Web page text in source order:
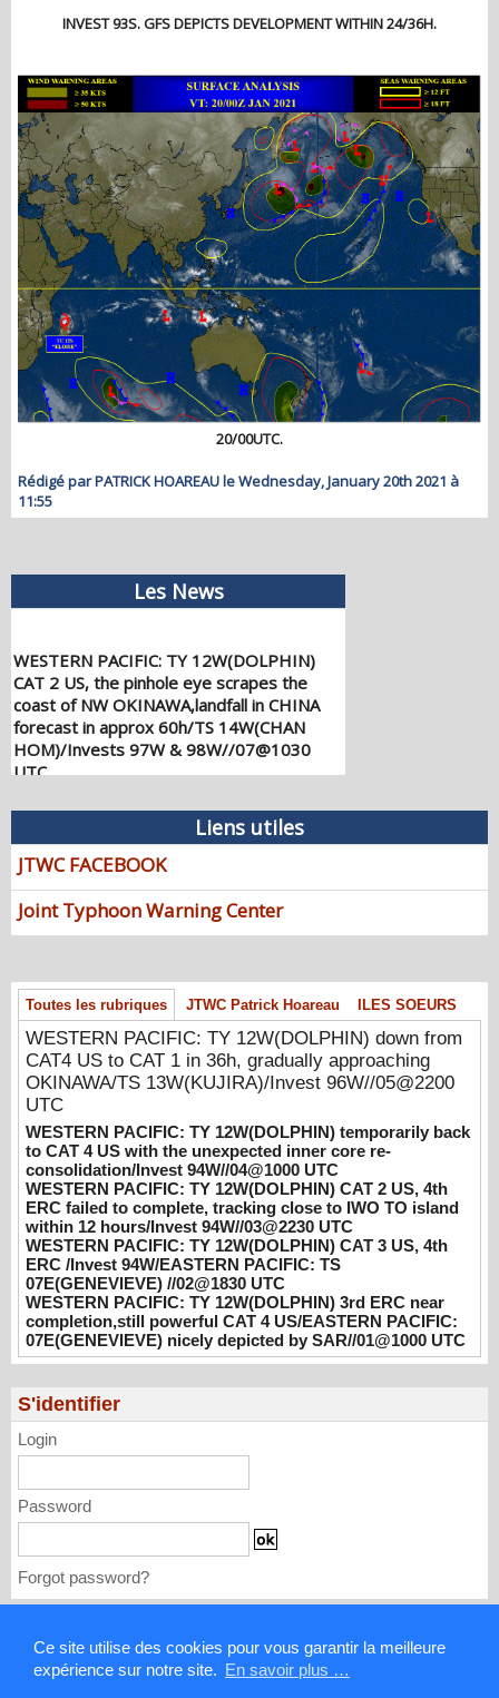
Ce site utilise des cookies pour vous garantir la meilleure
expérience sur notre site. En savoir plus …
INVEST 93S. GFS DEPICTS DEVELOPMENT WITHIN 24/36H.
20/00UTC.
Rédigé par PATRICK HOAREAU le Wednesday, January 20th 2021 à
11:55
Les News
WESTERN PACIFIC: TY 12W(DOLPHIN)
CAT 2 US, the pinhole eye scrapes the
coast of NW OKINAWA,landfall in CHINA
forecast in approx 60h/TS 14W(CHAN
HOM)/Invests 97W & 98W//07@1030
UTC
WESTERN PACIFIC: TY 12W(DOLPHIN)
down from CAT4 US to CAT 1 in 36h,
gradually approaching OKINAWA/TS
13W(KUJIRA)/Invest 96W//05@2200 UTC
08/06/2026 -PATRICK HOAREAU
temporarily back to CAT 4 US with the
unexpected inner core re-
consolidation/Invest 94W//04@1000 UTC
08/04/2026 -PATRICK HOAREAU
WESTERN PACIFIC: TY 12W(DOLPHIN)
CAT 2 US, 4th ERC failed to complete,
tracking close to IWO TO island within 12
hours/Invest 94W//03@2230 UTC
08/04/2026 -PATRICK HOAREAU
WESTERN PACIFIC: TY 12W(DOLPHIN)
CAT 3 US, 4th ERC /Invest 94W/EASTERN
PACIFIC: TS 07E(GENEVIEVE) //02@1830
UTC
08/02/2026 -PATRICK HOAREAU
WESTERN PACIFIC: TY 12W(DOLPHIN)
3rd ERC near completion,still powerful CAT
nicely depicted by SAR//01@1000 UTC
08/01/2026
Liens utiles
JTWC FACEBOOK
Joint Typhoon Warning Center
Toutes les rubriques JTWC Patrick Hoareau ILES SOEURS
WESTERN PACIFIC: TY 12W(DOLPHIN) down from
CAT4 US to CAT 1 in 36h, gradually approaching
OKINAWA/TS 13W(KUJIRA)/Invest 96W//05@2200
UTC
WESTERN PACIFIC: TY 12W(DOLPHIN) temporarily back
to CAT 4 US with the unexpected inner core re-
consolidation/Invest 94W//04@1000 UTC
WESTERN PACIFIC: TY 12W(DOLPHIN) CAT 2 US, 4th
ERC failed to complete, tracking close to IWO TO island
within 12 hours/Invest 94W//03@2230 UTC
WESTERN PACIFIC: TY 12W(DOLPHIN) CAT 3 US, 4th
ERC /Invest 94W/EASTERN PACIFIC: TS
07E(GENEVIEVE) //02@1830 UTC
WESTERN PACIFIC: TY 12W(DOLPHIN) 3rd ERC near
completion,still powerful CAT 4 US/EASTERN PACIFIC:
07E(GENEVIEVE) nicely depicted by SAR//01@1000 UTC
S'identifier
Login
Password
Forgot password?
Mentions légales